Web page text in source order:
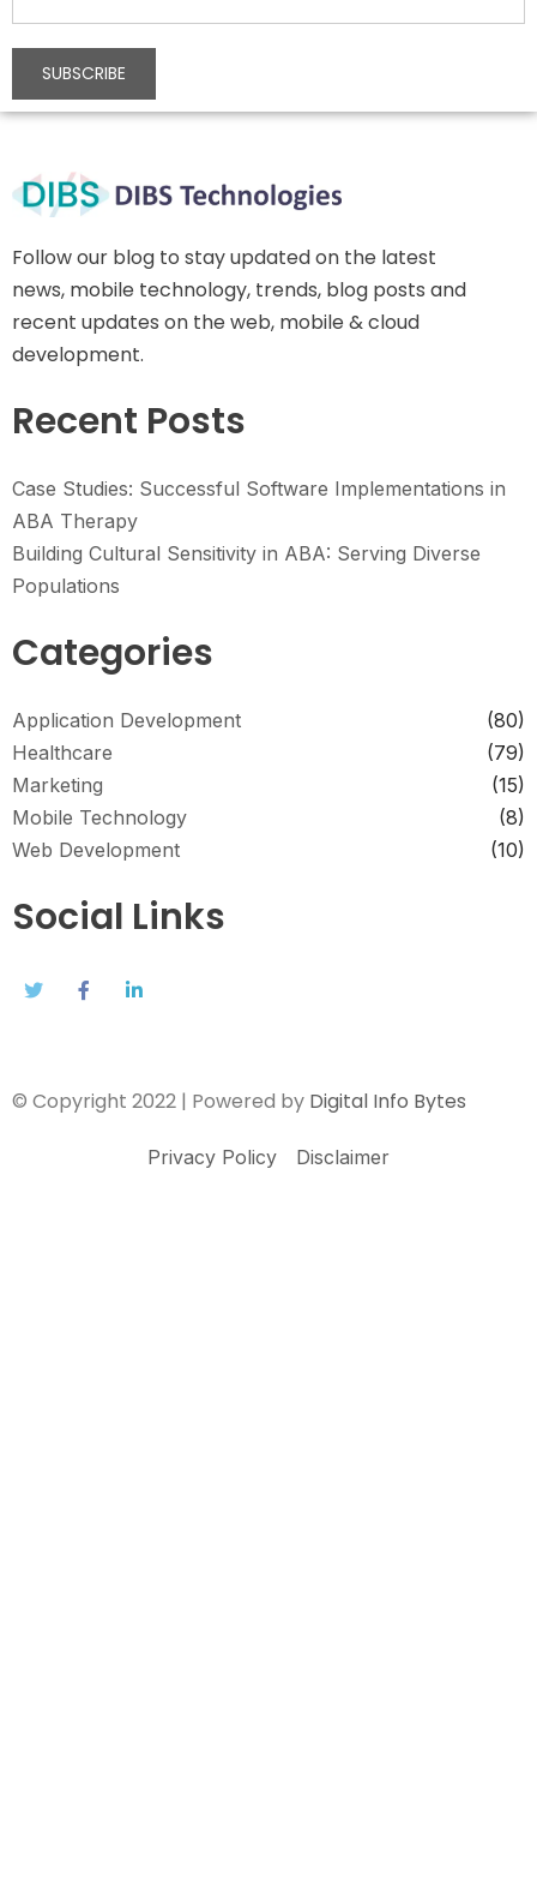
Follow our blog to stay updated on the latest
news, mobile technology, trends, blog posts and
recent updates on the web, mobile & cloud
development.
Recent Posts
Case Studies: Successful Software Implementations in
ABA Therapy
Building Cultural Sensitivity in ABA: Serving Diverse
Populations
Categories
Application Development
(80)
Healthcare
(79)
Marketing
(15)
Mobile Technology
(8)
Web Development
(10)
Social Links
© Copyright 2022 | Powered by Digital Info Bytes
Privacy Policy Disclaimer